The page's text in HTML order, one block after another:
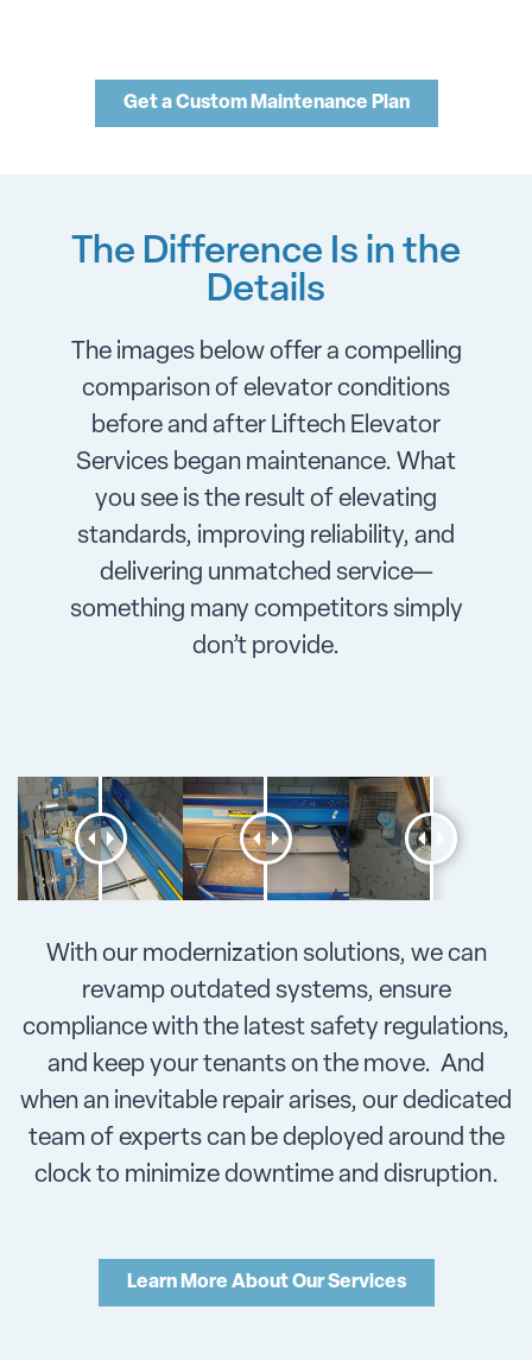
Get a Custom Maintenance Plan
The Difference Is in the
Details
The images below offer a compelling
comparison of elevator conditions
before and after Liftech Elevator
Services began maintenance. What
you see is the result of elevating
standards, improving reliability, and
delivering unmatched service—
something many competitors simply
don’t provide.
With our modernization solutions, we can
revamp outdated systems, ensure
compliance with the latest safety regulations,
and keep your tenants on the move. And
when an inevitable repair arises, our dedicated
team of experts can be deployed around the
clock to minimize downtime and disruption.
Learn More About Our Services